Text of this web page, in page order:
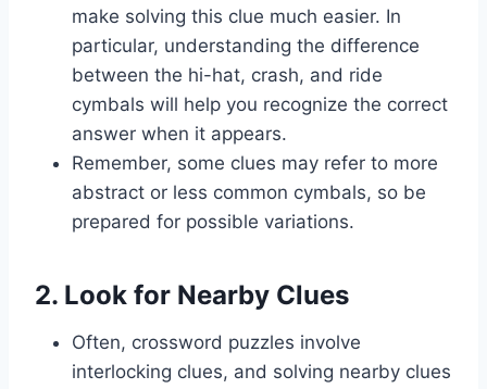
make solving this clue much easier. In
particular, understanding the difference
between the hi-hat, crash, and ride
cymbals will help you recognize the correct
answer when it appears.
Remember, some clues may refer to more
abstract or less common cymbals, so be
prepared for possible variations.
2. Look for Nearby Clues
Often, crossword puzzles involve
interlocking clues, and solving nearby clues